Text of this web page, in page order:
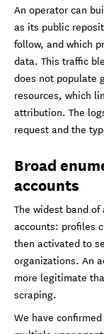
An operator can
as its public
follow, and which
data. This traffic
does not populate
resources, which
attribution. The
request and the
Broad
accounts
The widest band
accounts: profiles
then activated to
organizations. An
more legitimate
scraping.
We have